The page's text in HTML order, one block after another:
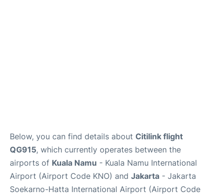
Below, you can find details about Citilink flight
QG915, which currently operates between the
airports of Kuala Namu - Kuala Namu International
Airport (Airport Code KNO) and Jakarta - Jakarta
Soekarno-Hatta International Airport (Airport Code